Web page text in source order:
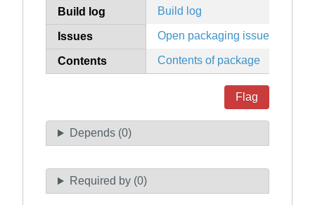
Build log Build log
Issues Open packaging issues
Contents Contents of package
Flag
Depends (0)
Required by (0)